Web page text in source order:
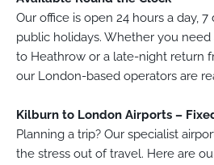
Our office is open 24 hours a day,
public holidays. Whether you
to Heathrow or a late-night return
our London-based operators are
Kilburn to London Airports –
Planning a trip? Our specialist
the stress out of travel. Here are